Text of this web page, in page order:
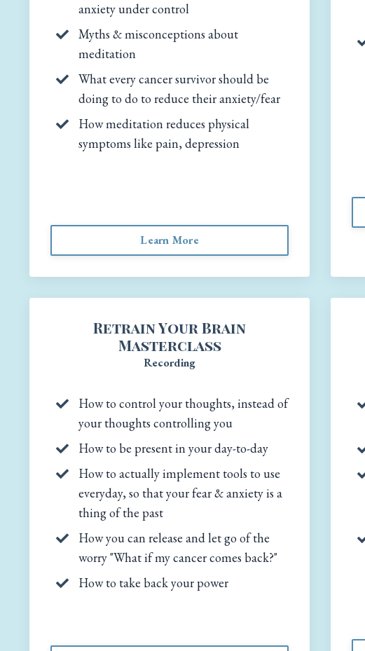
anxiety under control
Myths & misconceptions about
meditation
What every cancer survivor should be
doing to do to reduce their anxiety/fear
How meditation reduces physical
symptoms like pain, depression
Learn More
Retrain Your Brain
Masterclass
Recording
How to control your thoughts, instead of
your thoughts controlling you
How to be present in your day-to-day
How to actually implement tools to use
everyday, so that your fear & anxiety is a
thing of the past
How you can release and let go of the
worry "What if my cancer comes back?"
How to take back your power